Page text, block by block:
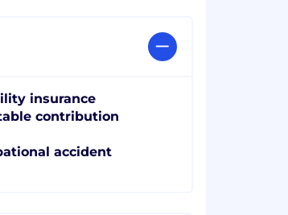
insurance
contribution
accident